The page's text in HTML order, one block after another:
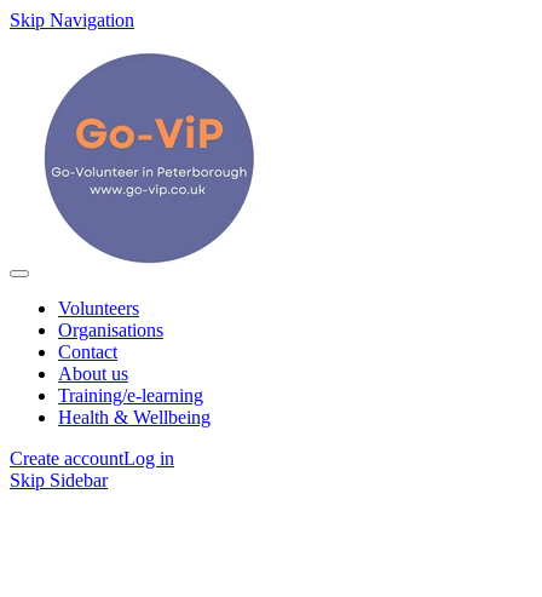
Skip Navigation
Volunteers
Organisations
Contact
About us
Training/e-learning
Health & Wellbeing
Create accountLog in
Skip Sidebar